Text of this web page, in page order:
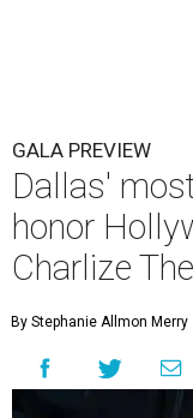
GALA PREVIEW
Dallas'
honor
Charlize
By Stephanie Allmon Merry